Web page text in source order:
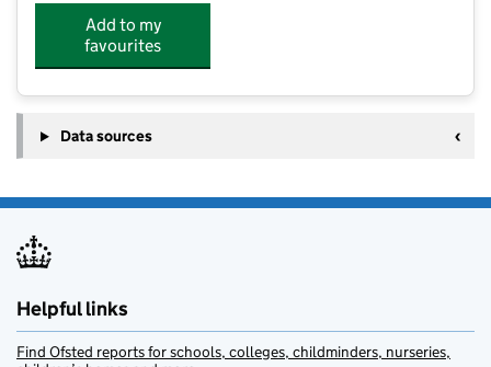
Add to my
favourites
Data sources
Helpful links
Find Ofsted reports for schools, colleges, childminders, nurseries,